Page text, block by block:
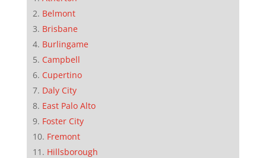
Belmont
Brisbane
Burlingame
Campbell
Cupertino
Daly City
East Palo Alto
Foster City
Fremont
Hillsborough